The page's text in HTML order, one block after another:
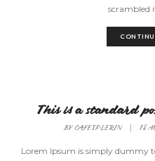
scrambled
This is a standard
BYCAFESPLERIN 18
Lorem Ipsum is simply dummy